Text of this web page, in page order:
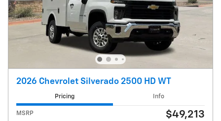
2026 Chevrolet Silverado 2500 HD WT
Pricing Info
MSRP $49,213